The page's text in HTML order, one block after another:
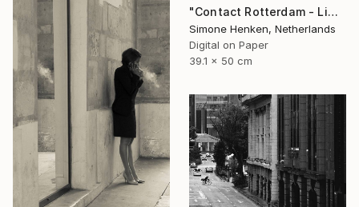
"Contact Rotterdam - Limited Edition 1 of 25" Photograph
Simone Henken, Netherlands
Digital on Paper
39.1 x 50 cm